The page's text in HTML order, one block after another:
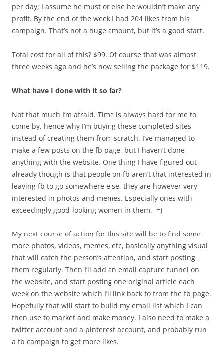
per day; I assume he must or else he wouldn’t make any
profit. By the end of the week I had 204 likes from his
campaign. That’s not a huge amount, but it’s a good start.
Total cost for all of this? $99. Of course that was almost
three weeks ago and he’s now selling the package for $119.
What have I done with it so far?
Not that much I’m afraid. Time is always hard for me to
come by, hence why I’m buying these completed sites
instead of creating them from scratch. I’ve managed to
make a few posts on the fb page, but I haven’t done
anything with the website. One thing I have figured out
already though is that people on fb aren’t that interested in
leaving fb to go somewhere else, they are however very
interested in photos and memes. Especially ones with
exceedingly good-looking women in them. =)
My next course of action for this site will be to find some
more photos, videos, memes, etc, basically anything visual
that will catch the person’s attention, and start posting
them regularly. Then I’ll add an email capture funnel on
the website, and start posting one original article each
week on the website which I’ll link back to from the fb page.
Hopefully that will start to build my email list which I can
then use to market and make money. I also need to make a
twitter account and a pinterest account, and probably run
a fb campaign to get more likes.